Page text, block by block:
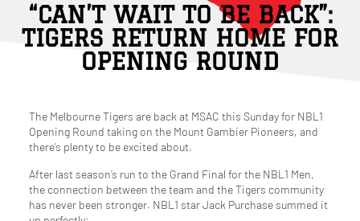
“CAN’T WAIT TO BE BACK”:
TIGERS RETURN HOME FOR
OPENING ROUND
The Melbourne Tigers are back at MSAC this Sunday for NBL1
Opening Round taking on the Mount Gambier Pioneers, and
there’s plenty to be excited about.
After last season’s run to the Grand Final for the NBL1 Men,
the connection between the team and the Tigers community
has never been stronger. NBL1 star Jack Purchase summed it